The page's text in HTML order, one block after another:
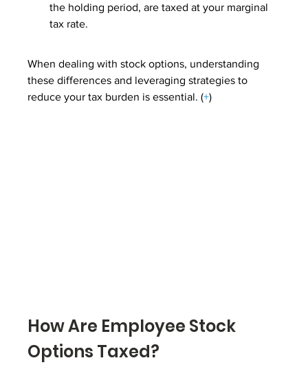
the holding period, are taxed at your marginal
tax rate.
When dealing with stock options, understanding
these differences and leveraging strategies to
reduce your tax burden is essential. (+)
How Are Employee Stock
Options Taxed?